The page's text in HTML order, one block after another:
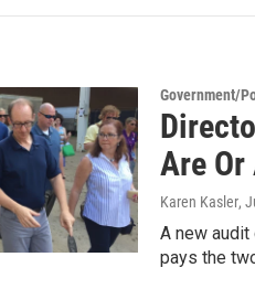
Government/
Are Or
Karen Kasler,
A new
pays the